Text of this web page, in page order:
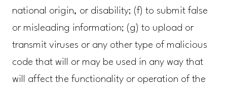
national origin, or disability; (f) to submit false
or misleading information; (g) to upload or
transmit viruses or any other type of malicious
code that will or may be used in any way that
will affect the functionality or operation of the